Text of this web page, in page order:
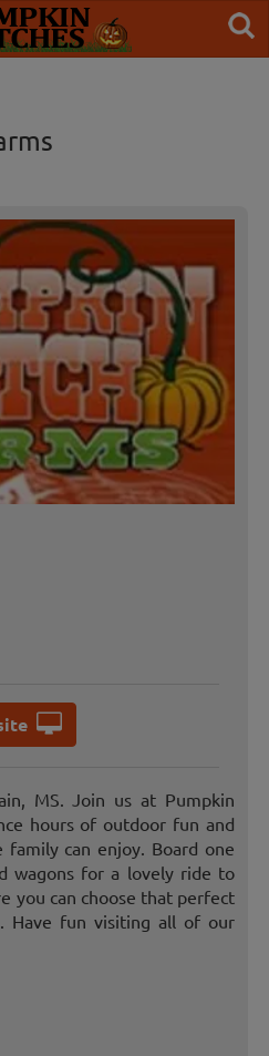
MS. Join us at Pumpkin
hours of outdoor fun and
can enjoy. Board one
wagons for a lovely ride to
you can choose that perfect
Have fun visiting all of our